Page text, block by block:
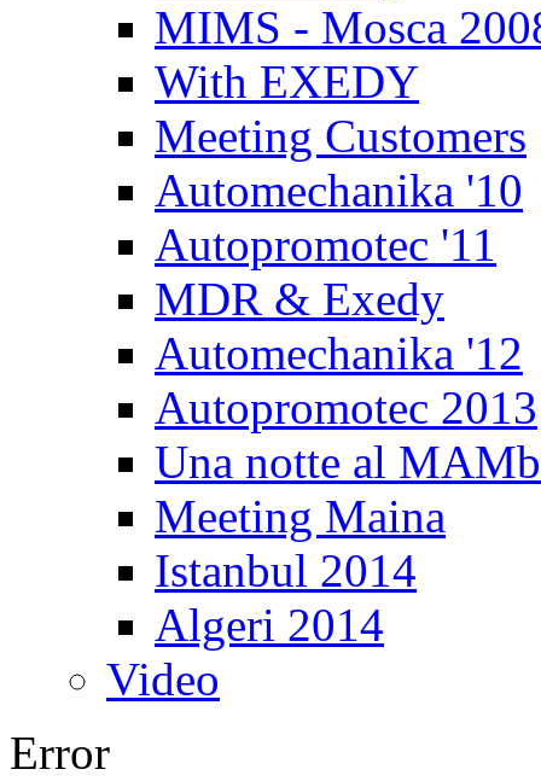
MIMS - Mosca
With EXEDY
Meeting Customers
Automechanika '10
Autopromotec '11
MDR & Exedy
Automechanika '12
Autopromotec 2013
Una notte al
Meeting Maina
Istanbul 2014
Algeri 2014
Video
Error